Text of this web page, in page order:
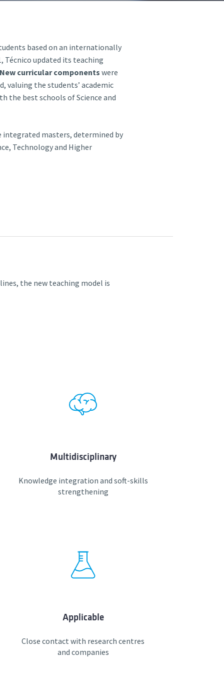
A3ES Credentials
based on an internationally
Técnico updated its teaching
New curricular components were
valuing the students’ academic
the best schools of Science and
masters, determined by
Technology and Higher
the new teaching model is
Multidisciplinary
Knowledge integration and soft-skills
strengthening
Applicable
Close contact with research centres
and companies